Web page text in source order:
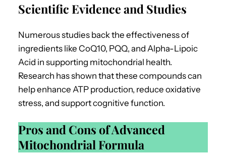
Scientific Evidence and Studies
Numerous studies back the effectiveness of
ingredients like CoQ10, PQQ, and Alpha-Lipoic
Acid in supporting mitochondrial health.
Research has shown that these compounds can
help enhance ATP production, reduce oxidative
stress, and support cognitive function.
Pros and Cons of Advanced
Mitochondrial Formula